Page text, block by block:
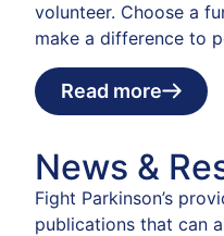
volunteer. Choose a
make a difference to
Read more
News &
Fight Parkinson’s
publications that can